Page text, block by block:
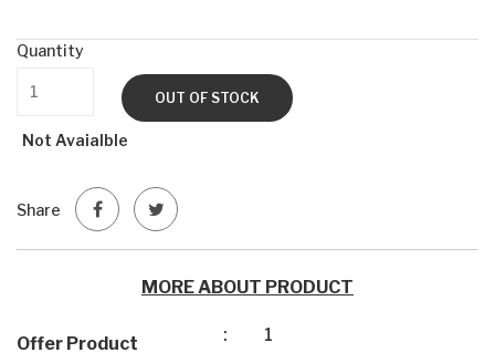
Quantity
OUT OF STOCK
Not Avaialble
Share
MORE ABOUT PRODUCT
Offer Product : 1